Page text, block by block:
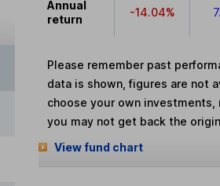
Annual
return
-14.04%
Please remember past
data is shown, figures are not
choose your own
you may not get back the
View fund chart